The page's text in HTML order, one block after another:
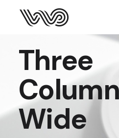
Three
Wide